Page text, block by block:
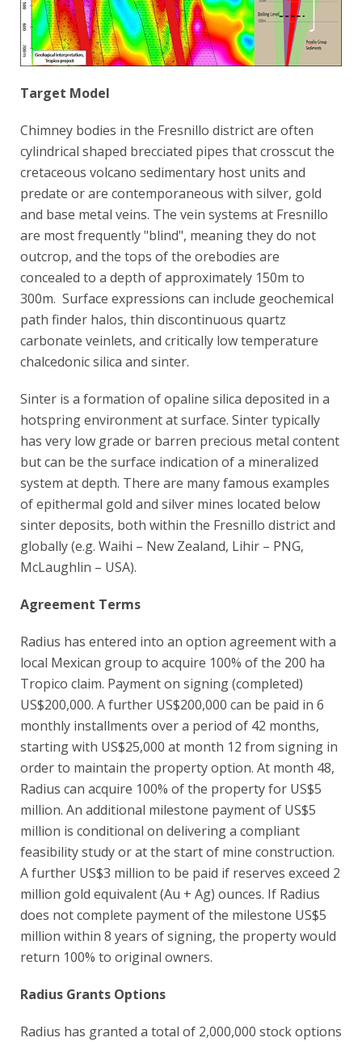
Target Model
Chimney bodies in the Fresnillo district are often
cylindrical shaped brecciated pipes that crosscut the
cretaceous volcano sedimentary host units and
predate or are contemporaneous with silver, gold
and base metal veins. The vein systems at Fresnillo
are most frequently "blind", meaning they do not
outcrop, and the tops of the orebodies are
concealed to a depth of approximately 150m to
300m. Surface expressions can include geochemical
path finder halos, thin discontinuous quartz
carbonate veinlets, and critically low temperature
chalcedonic silica and sinter.
Sinter is a formation of opaline silica deposited in a
hotspring environment at surface. Sinter typically
has very low grade or barren precious metal content
but can be the surface indication of a mineralized
system at depth. There are many famous examples
of epithermal gold and silver mines located below
sinter deposits, both within the Fresnillo district and
globally (e.g. Waihi – New Zealand, Lihir – PNG,
McLaughlin – USA).
Agreement Terms
Radius has entered into an option agreement with a
local Mexican group to acquire 100% of the 200 ha
Tropico claim. Payment on signing (completed)
US$200,000. A further US$200,000 can be paid in 6
monthly installments over a period of 42 months,
starting with US$25,000 at month 12 from signing in
order to maintain the property option. At month 48,
Radius can acquire 100% of the property for US$5
million. An additional milestone payment of US$5
million is conditional on delivering a compliant
feasibility study or at the start of mine construction.
A further US$3 million to be paid if reserves exceed 2
million gold equivalent (Au + Ag) ounces. If Radius
does not complete payment of the milestone US$5
million within 8 years of signing, the property would
return 100% to original owners.
Radius Grants Options
Radius has granted a total of 2,000,000 stock options